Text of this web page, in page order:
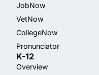
JobNow
VetNow
CollegeNow
Pronunciator
K-12
Overview